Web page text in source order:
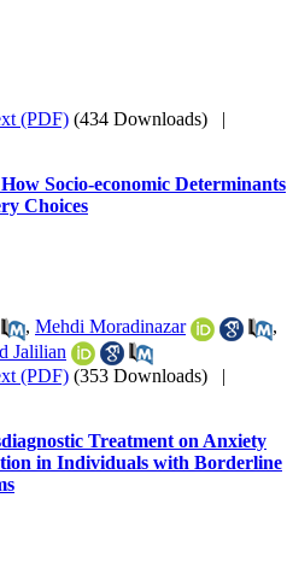
(PDF) (434 Downloads) |
Socio-economic Determinants
Choices
, Mehdi Moradinazar
,
Jalilian
(PDF) (353 Downloads) |
Treatment on Anxiety
in Individuals with Borderline